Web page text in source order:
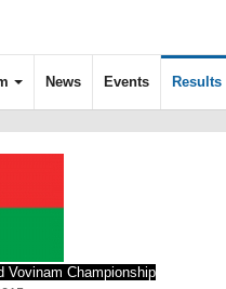
News Events Results
Vovinam Championship